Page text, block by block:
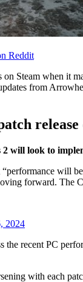
Reddit
Steam when it
from
release
will look to
will
forward. The
2024
the recent PC
with each